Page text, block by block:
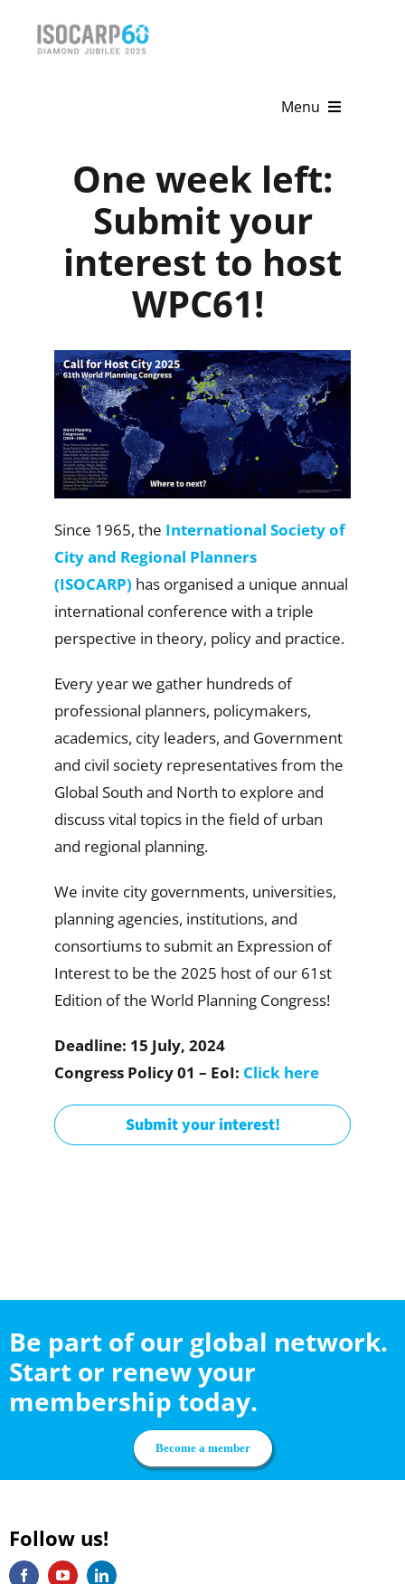
Menu
Activities
Get Involved
One week left:
Submit your
interest to host
WPC61!
Since 1965, the International Society of
City and Regional Planners
(ISOCARP) has organised a unique annual
international conference with a triple
perspective in theory, policy and practice.
Every year we gather hundreds of
professional planners, policymakers,
academics, city leaders, and Government
and civil society representatives from the
Global South and North to explore and
discuss vital topics in the field of urban
and regional planning.
We invite city governments, universities,
planning agencies, institutions, and
consortiums to submit an Expression of
Interest to be the 2025 host of our 61st
Edition of the World Planning Congress!
Deadline: 15 July, 2024
Congress Policy 01 – EoI: Click here
Submit your interest!
Be part of our global network.
Start or renew your
membership today.
Become a member
Follow us!